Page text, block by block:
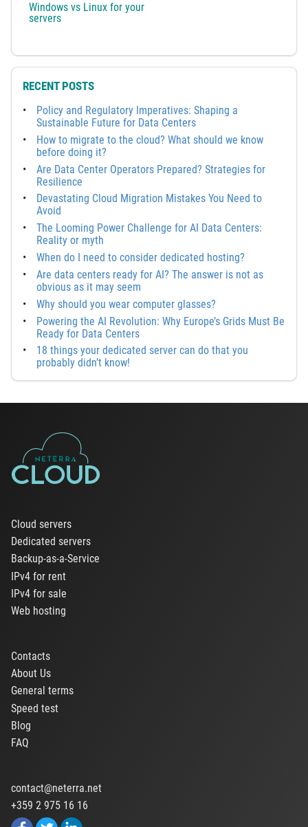
Windows vs Linux for your
servers
RECENT POSTS
Policy and Regulatory Imperatives: Shaping a
Sustainable Future for Data Centers
How to migrate to the cloud? What should we know
before doing it?
Are Data Center Operators Prepared? Strategies for
Resilience
Devastating Cloud Migration Mistakes You Need to
Avoid
The Looming Power Challenge for AI Data Centers:
Reality or myth
When do I need to consider dedicated hosting?
Are data centers ready for AI? The answer is not as
obvious as it may seem
Why should you wear computer glasses?
Powering the AI Revolution: Why Europe’s Grids Must Be
Ready for Data Centers
18 things your dedicated server can do that you
probably didn’t know!
Cloud servers
Dedicated servers
Backup-as-a-Service
IPv4 for rent
IPv4 for sale
Web hosting
Contacts
About Us
General terms
Speed test
Blog
FAQ
contact@neterra.net
+359 2 975 16 16